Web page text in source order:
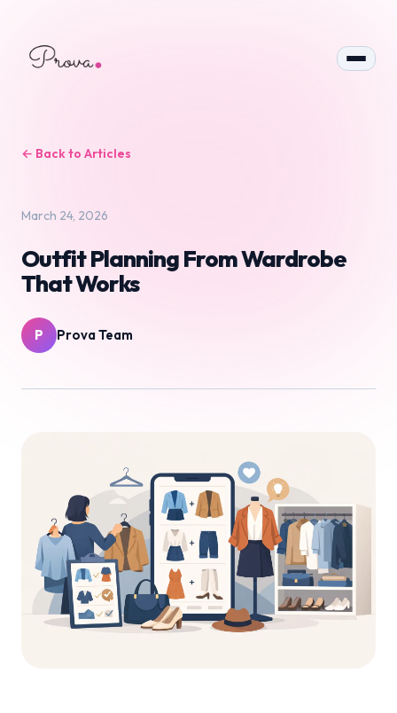
← Back to Articles
March 24, 2026
Outfit Planning From Wardrobe
That Works
P Prova Team